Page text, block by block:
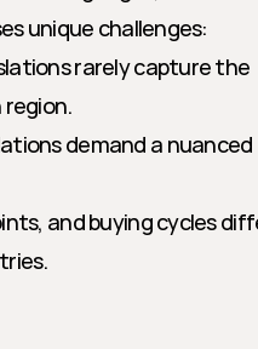
unique challenges:
rarely capture the
demand a nuanced
and buying cycles